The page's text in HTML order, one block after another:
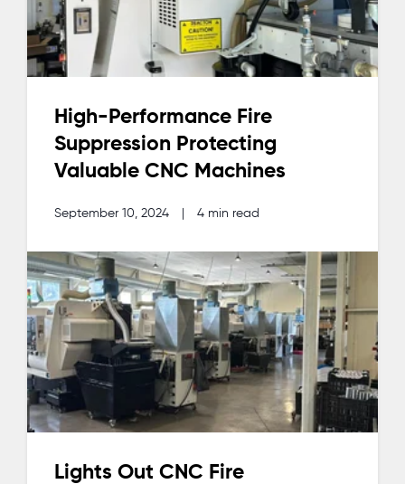
High-Performance Fire
Suppression Protecting
Valuable CNC Machines
September 10, 2024 4 min read
Lights Out CNC Fire